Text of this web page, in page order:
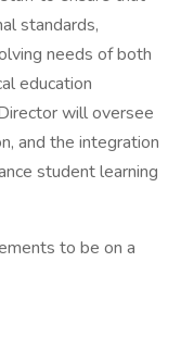
standards,
needs of both
education
will oversee
and the integration
student learning
to be on a